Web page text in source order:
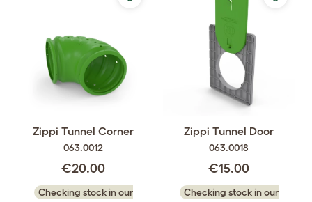
Zippi Tunnel Corner
063.0012
€20.00
Checking stock in our
Zippi Tunnel Door
063.0018
€15.00
Checking stock in our